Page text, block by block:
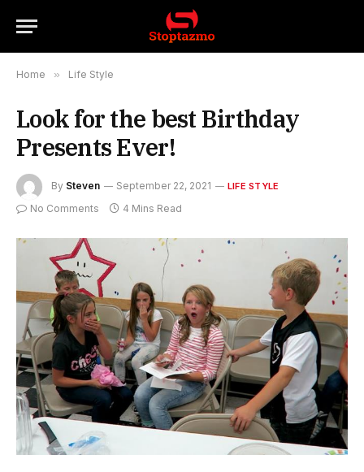
Home » Life Style
Look for the best Birthday
Presents Ever!
By Steven September 22, 2021 LIFE STYLE
No Comments 4 Mins Read